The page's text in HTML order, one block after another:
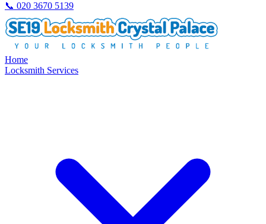
📞 020 3670 5139
Home
Locksmith Services